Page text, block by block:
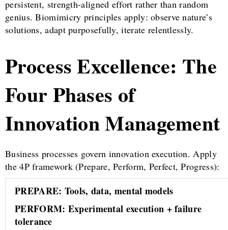
persistent, strength-aligned effort rather than random
genius. Biomimicry principles apply: observe nature’s
solutions, adapt purposefully, iterate relentlessly.
Process Excellence: The
Four Phases of
Innovation Management
Business processes govern innovation execution. Apply
the 4P framework (Prepare, Perform, Perfect, Progress):
PREPARE: Tools, data, mental models
PERFORM: Experimental execution + failure
tolerance